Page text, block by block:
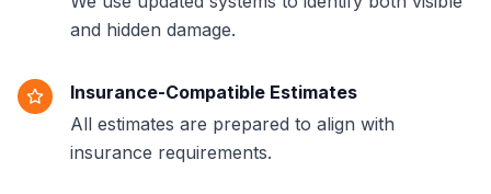
and hidden damage.
Insurance-Compatible Estimates
All estimates are prepared to align with
insurance requirements.